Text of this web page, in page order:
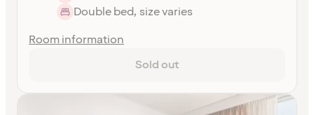
Double bed, size varies
Room information
Sold out